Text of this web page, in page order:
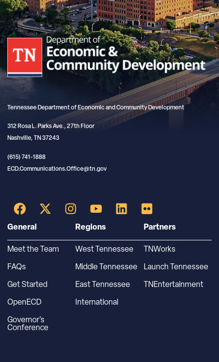
Tennessee Department of Economic and Community Development
312 Rosa L. Parks Ave., 27th Floor
Nashville, TN 37243
(615) 741-1888
ECD.Communications.Office@tn.gov
General
Meet the Team
FAQs
Get Started
OpenECD
Governor’s
Conference
Regions
West Tennessee
Middle Tennessee
East Tennessee
International
Partners
TNWorks
Launch Tennessee
TNEntertainment